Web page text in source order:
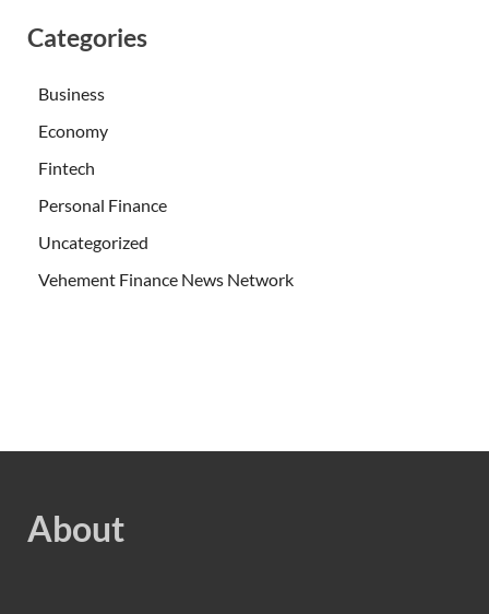
Categories
Business
Economy
Fintech
Personal Finance
Uncategorized
Vehement Finance News Network
About